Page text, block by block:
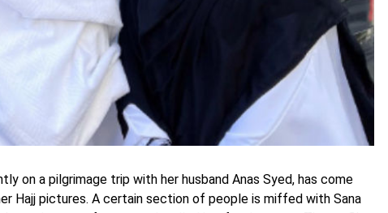
on a pilgrimage trip with her husband Anas Syed, has come
Hajj pictures. A certain section of people is miffed with Sana